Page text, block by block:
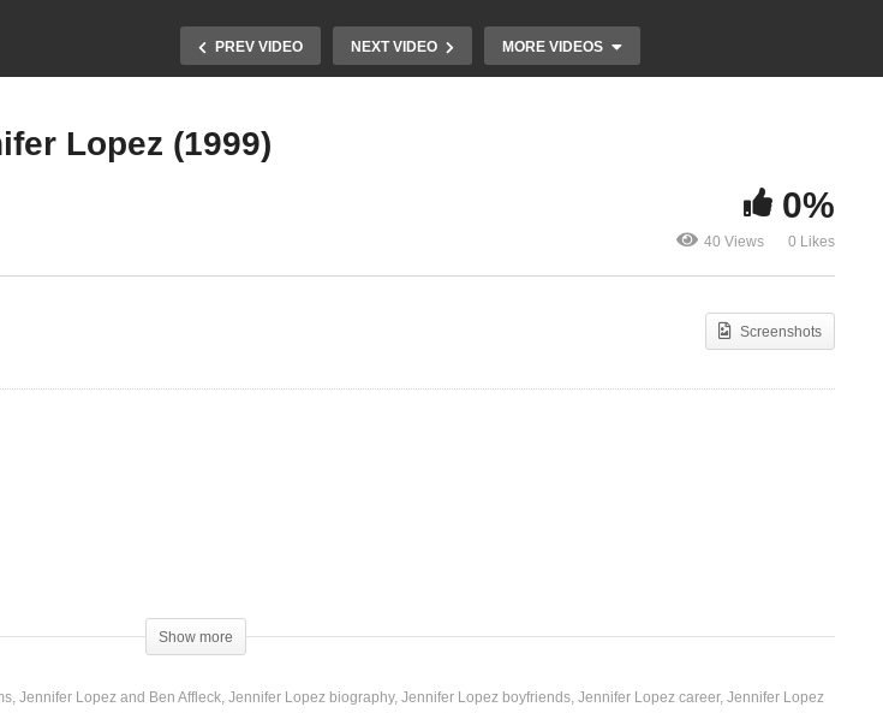
PREV VIDEO NEXT VIDEO MORE VIDEOS
Lopez
Lopez (1999)
0%
40 Views 0 Likes
Screenshots
Show more
Jennifer Lopez and Ben Affleck Jennifer Lopez biography Jennifer Lopez boyfriends Jennifer Lopez career Jennifer Lopez